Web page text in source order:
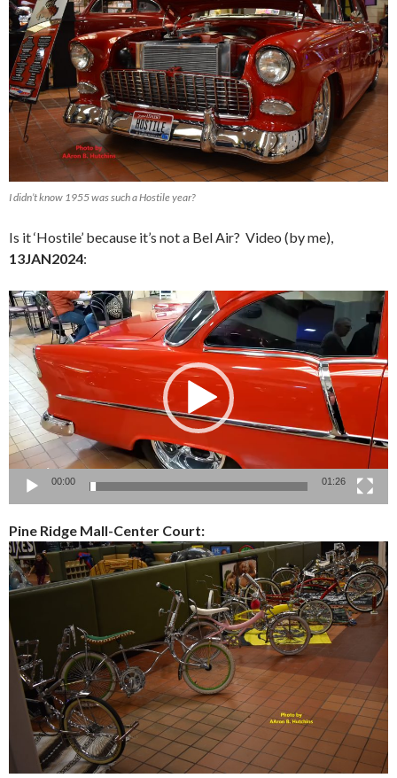
I didn’t know 1955 was such a Hostile year?
Is it ‘Hostile’ because it’s not a Bel Air? Video (by me),
13JAN2024:
Video
Player
00:00 01:26
Pine Ridge Mall-Center Court: